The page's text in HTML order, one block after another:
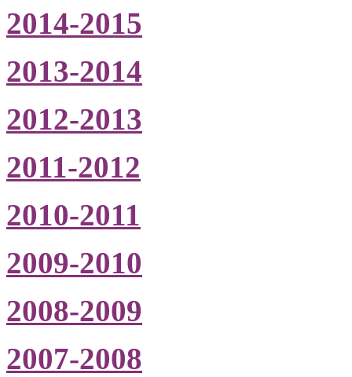
2014-2015
2013-2014
2012-2013
2011-2012
2010-2011
2009-2010
2008-2009
2007-2008